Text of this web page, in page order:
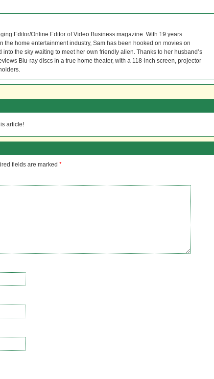
Editor/Online Editor of Video Business magazine. With 19 years
the home entertainment industry, Sam has been hooked on movies on
into the sky waiting to meet her own friendly alien. Thanks to her husband’s
Blu-ray discs in a true home theater, with a 118-inch screen, projector
article!
fields are marked *